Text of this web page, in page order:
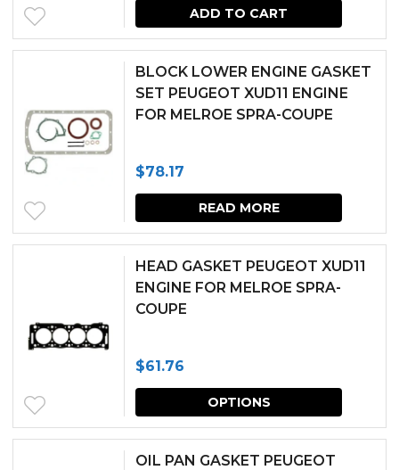
ADD TO CART
BLOCK LOWER ENGINE GASKET
SET PEUGEOT XUD11 ENGINE
FOR MELROE SPRA-COUPE
$78.17
READ MORE
HEAD GASKET PEUGEOT XUD11
ENGINE FOR MELROE SPRA-
COUPE
$61.76
OPTIONS
This
OIL PAN GASKET PEUGEOT